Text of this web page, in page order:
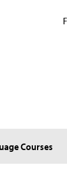
Courses